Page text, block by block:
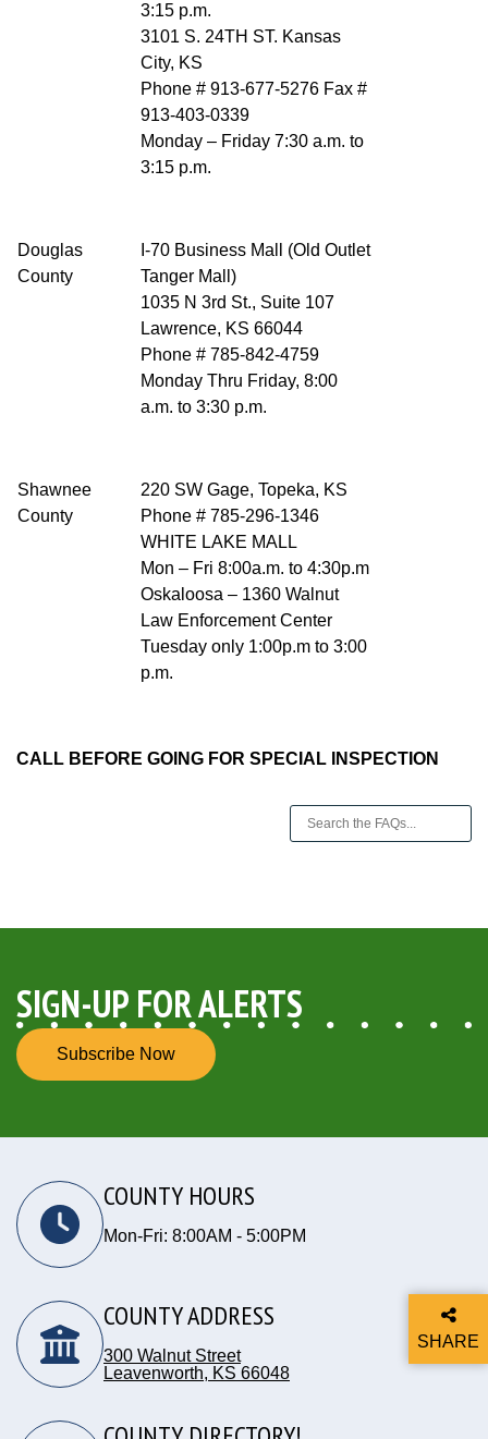
3:15 p.m.
3101 S. 24TH ST. Kansas
City, KS
Phone # 913-677-5276 Fax #
913-403-0339
Monday – Friday 7:30 a.m. to
3:15 p.m.
Douglas
County
I-70 Business Mall (Old Outlet
Tanger Mall)
1035 N 3rd St., Suite 107
Lawrence, KS 66044
Phone # 785-842-4759
Monday Thru Friday, 8:00
a.m. to 3:30 p.m.
Shawnee
County
220 SW Gage, Topeka, KS
Phone # 785-296-1346
WHITE LAKE MALL
Mon – Fri 8:00a.m. to 4:30p.m
Oskaloosa – 1360 Walnut
Law Enforcement Center
Tuesday only 1:00p.m to 3:00
p.m.
CALL BEFORE GOING FOR SPECIAL INSPECTION
SIGN-UP FOR ALERTS
Subscribe Now
SHARE
THIS
COUNTY HOURS
Mon-Fri: 8:00AM - 5:00PM
COUNTY ADDRESS
300 Walnut Street
Leavenworth, KS 66048